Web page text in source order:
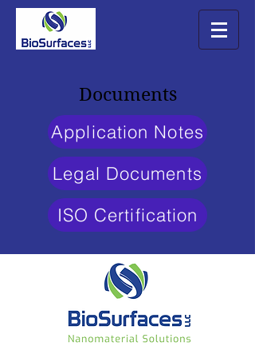
Documents
Application Notes
Legal Documents
ISO Certification